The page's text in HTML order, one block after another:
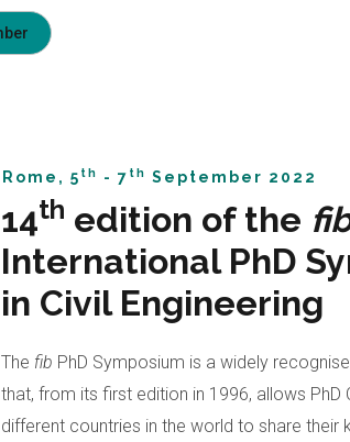
Rome, 5 th - 7 th September 2022
14th edition of the
International PhD
in Civil Engineering
The fib PhD Symposium is a widely
that, from its first edition in 1996, allows PhD
different countries in the world to share their